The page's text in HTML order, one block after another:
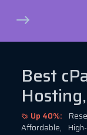
Best
Up 40%:
Affordable,